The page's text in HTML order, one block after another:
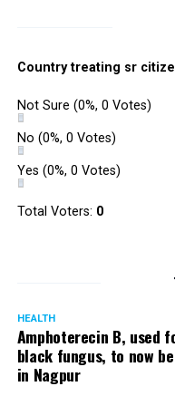
owing to his alleged
There are as many as
cases against Singh.
to avoid probe against
Later, he appeared
Country treating sr
Not Sure (0%, 0 Votes)
No (0%, 0 Votes)
Yes (0%, 0 Votes)
Total Voters: 0
HEALTH
Amphoterecin B, used
black fungus, to now
in Nagpur